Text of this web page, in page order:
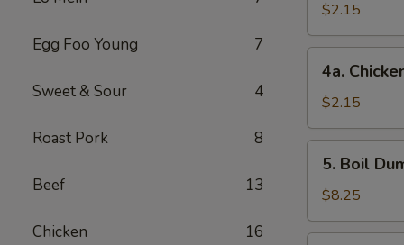
Egg Foo Young 7
Sweet & Sour 4
Roast Pork 8
Beef 13
Chicken 16
Roll$2.15
Chicken
Egg
Roll
4a.
$2.15
Boil
Dumplings
(8)
5. Boil
$8.25